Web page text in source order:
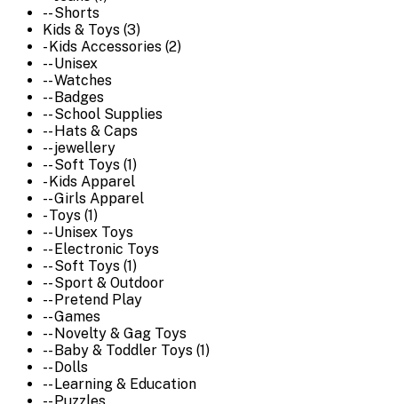
-- Shorts
Kids & Toys (3)
- Kids Accessories (2)
-- Unisex
-- Watches
-- Badges
-- School Supplies
-- Hats & Caps
-- jewellery
-- Soft Toys (1)
- Kids Apparel
-- Girls Apparel
- Toys (1)
-- Unisex Toys
-- Electronic Toys
-- Soft Toys (1)
-- Sport & Outdoor
-- Pretend Play
-- Games
-- Novelty & Gag Toys
-- Baby & Toddler Toys (1)
-- Dolls
-- Learning & Education